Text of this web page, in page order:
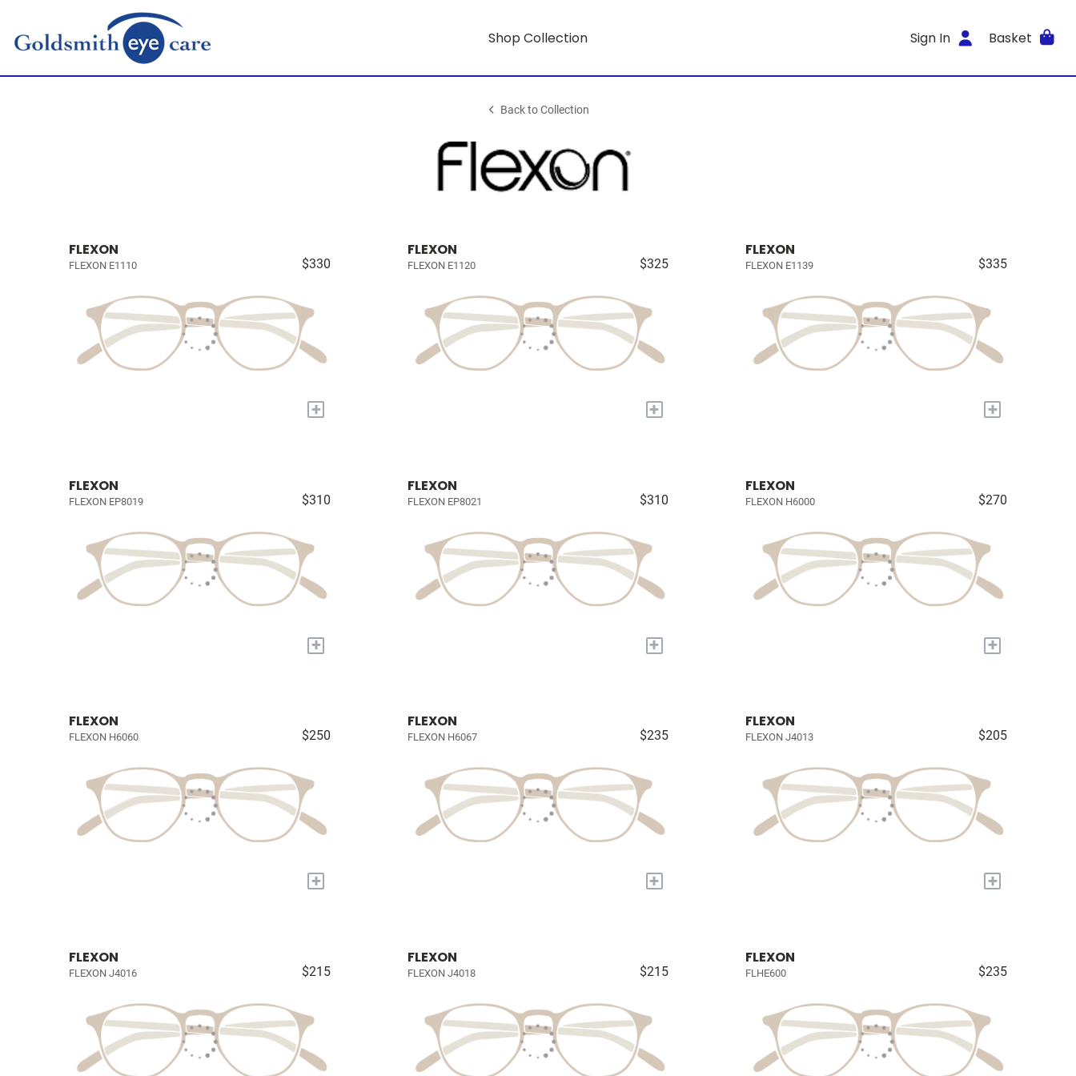
Shop Collection Sign In Basket
Back to Collection
FLEXON
FLEXON E1110 $330
+
FLEXON
FLEXON E1120 $325
+
FLEXON
FLEXON E1139 $335
+
FLEXON
FLEXON EP8019 $310
+
FLEXON
FLEXON EP8021 $310
+
FLEXON
FLEXON H6000 $270
+
FLEXON
FLEXON H6060 $250
+
FLEXON
FLEXON H6067 $235
+
FLEXON
FLEXON J4013 $205
+
FLEXON
FLEXON J4016 $215
FLEXON
FLEXON J4018 $215
FLEXON
FLHE600 $235